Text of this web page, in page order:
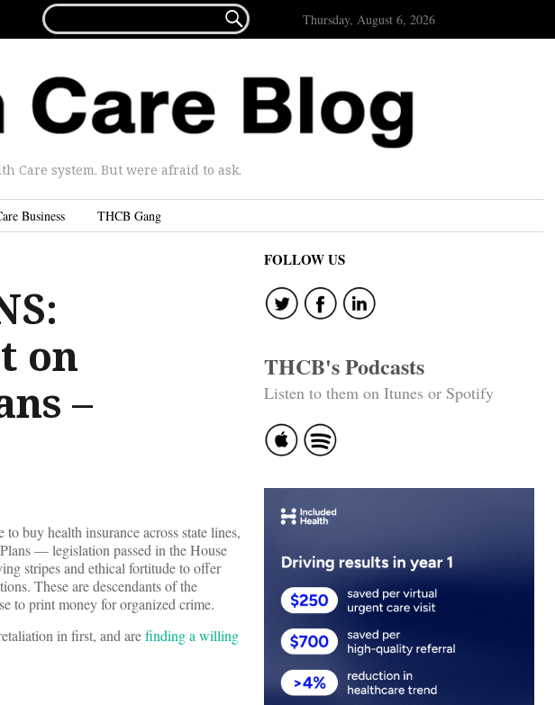
FOR...
 Thursday, August 6, 2026
Care system. But were afraid to ask.
Business THCB Gang
on
–
buy health insurance across state lines,
— legislation passed in the House
stripes and ethical fortitude to offer
These are descendants of the
to print money for organized crime.
in first, and arefinding a willing
FOLLOW US
THCB's Podcasts
Listen to them on Itunes or Spotify